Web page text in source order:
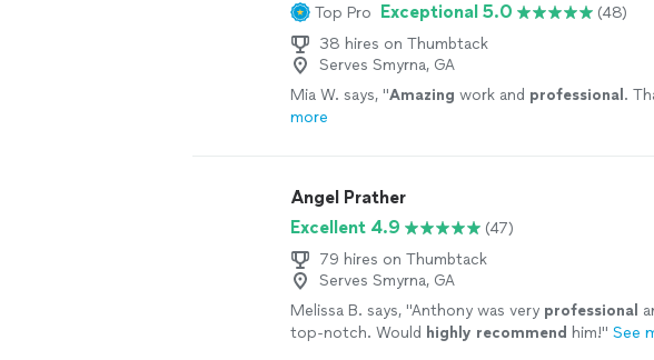
Top Pro Exceptional 5.0
(48)
38 hires on Thumbtack
Serves Smyrna, GA
Mia W. says, "Amazing work and professional .
more
Angel Prather
Excellent 4.9
(47)
79 hires on Thumbtack
Serves Smyrna, GA
Melissa B. says, "Anthony was very professional
top-notch. Would highly recommend him!" See